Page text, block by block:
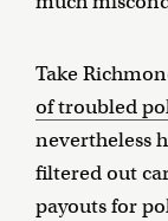
Take
of troubled
nevertheless
filtered out
payouts for